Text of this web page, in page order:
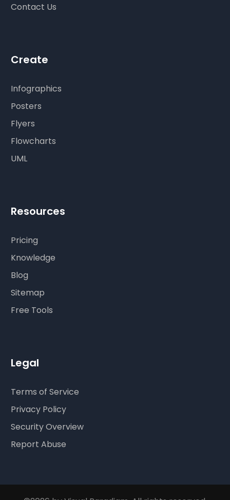
Contact Us
Create
Infographics
Posters
Flyers
Flowcharts
UML
Resources
Pricing
Knowledge
Blog
Sitemap
Free Tools
Legal
Terms of Service
Privacy Policy
Security Overview
Report Abuse